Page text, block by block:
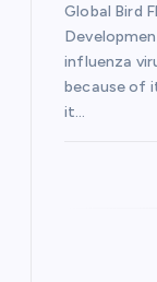
Global Bird
influenza
because of
it…